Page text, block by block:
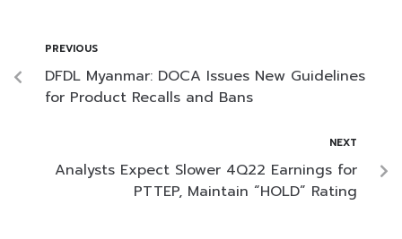
PREVIOUS
DFDL Myanmar: DOCA Issues New Guidelines
for Product Recalls and Bans
NEXT
Analysts Expect Slower 4Q22 Earnings for
PTTEP, Maintain “HOLD” Rating